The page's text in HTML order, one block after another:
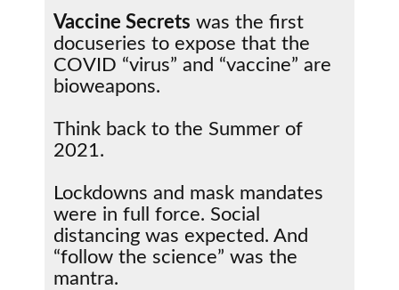
Vaccine Secrets was the first
docuseries to expose that the
COVID “virus” and “vaccine” are
bioweapons.
Think back to the Summer of
2021.
Lockdowns and mask mandates
were in full force. Social
distancing was expected. And
“follow the science” was the
mantra.